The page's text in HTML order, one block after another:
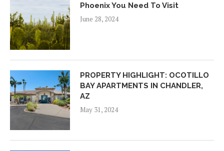
Phoenix You Need To Visit
June 28, 2024
PROPERTY HIGHLIGHT: OCOTILLO
BAY APARTMENTS IN CHANDLER,
AZ
May 31, 2024